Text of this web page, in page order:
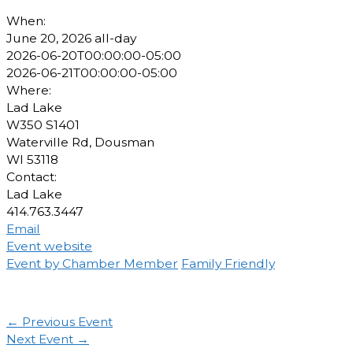
When:
June 20, 2026 all-day
2026-06-20T00:00:00-05:00
2026-06-21T00:00:00-05:00
Where:
Lad Lake
W350 S1401
Waterville Rd, Dousman
WI 53118
Contact:
Lad Lake
414.763.3447
Email
Event website
Event by Chamber Member Family Friendly
← Previous Event
Next Event →